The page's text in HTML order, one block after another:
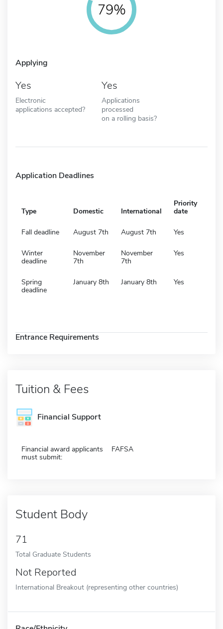
79%
Applying
Yes
Electronic
applications accepted?
Yes
Applications
processed
on a rolling basis?
Application Deadlines
Type Domestic International
Priority
date
Fall deadline August 7th August 7th Yes
Winter
deadline
November
7th
November
7th
Yes
Spring
deadline
January 8th January 8th Yes
Entrance Requirements
Tuition & Fees
Financial Support
Financial award applicants
must submit:
FAFSA
Student Body
71
Total Graduate Students
Not Reported
International Breakout (representing other countries)